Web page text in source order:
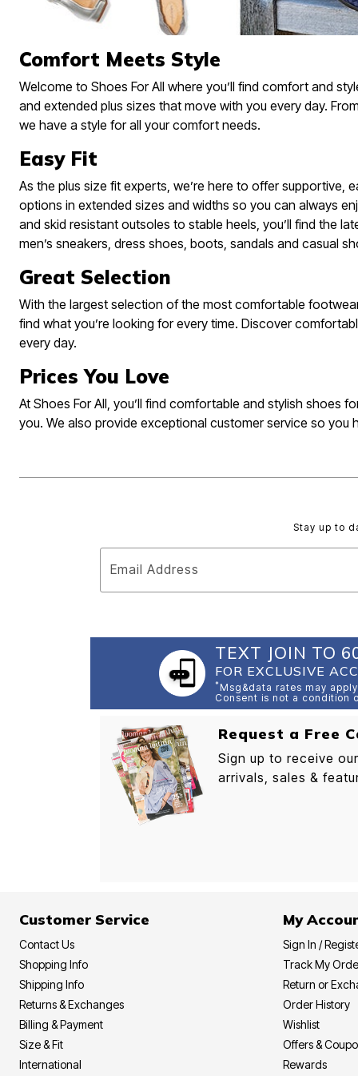
Skechers
Summer Shoe Edit
Ultimate Shoe Sale
Best Shoe Deals
Comfort Meets Style
Welcome to Shoes For All where you’ll find comfort and
and extended plus sizes that move with you every day.
we have a style for all your comfort needs.
Easy Fit
As the plus size fit experts, we’re here to offer supportive,
options in extended sizes and widths so you can always
and skid resistant outsoles to stable heels, you’ll find the
men’s sneakers, dress shoes, boots, sandals and casual
Great Selection
With the largest selection of the most comfortable
find what you’re looking for every time. Discover
every day.
Prices You Love
At Shoes For All, you’ll find comfortable and stylish shoes
you. We also provide exceptional customer service so you
Stay up to
Email Address
TEXT JOIN TO
FOR EXCLUSIVE
* Msg&data rates may
Consent is not a condition
Request a Free
Sign up to receive
arrivals, sales &
Customer Service
Contact Us
Shopping Info
Shipping Info
Returns & Exchanges
Billing & Payment
Size & Fit
International
My
Sign In /
Track My
Return or
Order History
Wishlist
Offers &
Rewards